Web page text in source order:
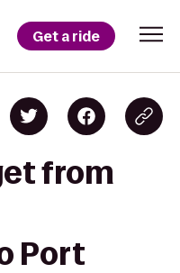
Get a ride
from
Port